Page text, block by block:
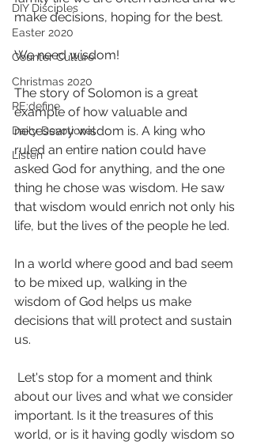
DIY Disciples
Easter 2020
Counter Culture
Christmas 2020
RE:define
Daily Devotional
Listen
make decisions, hoping for the best.
We need wisdom!
The story of Solomon is a great
example of how valuable and
necessary wisdom is. A king who
ruled an entire nation could have
asked God for anything, and the one
thing he chose was wisdom. He saw
that wisdom would enrich not only his
life, but the lives of the people he led.
In a world where good and bad seem
to be mixed up, walking in the
wisdom of God helps us make
decisions that will protect and sustain
us.
about our lives and what we consider
important. Is it the treasures of this
world, or is it having godly wisdom so